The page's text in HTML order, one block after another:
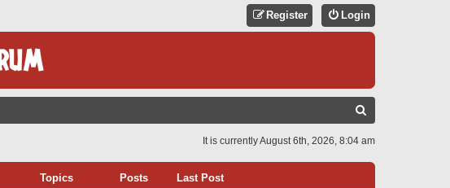
Login
Register
It is currently August 6th, 2026, 8:04 am
Topics Posts Last Post